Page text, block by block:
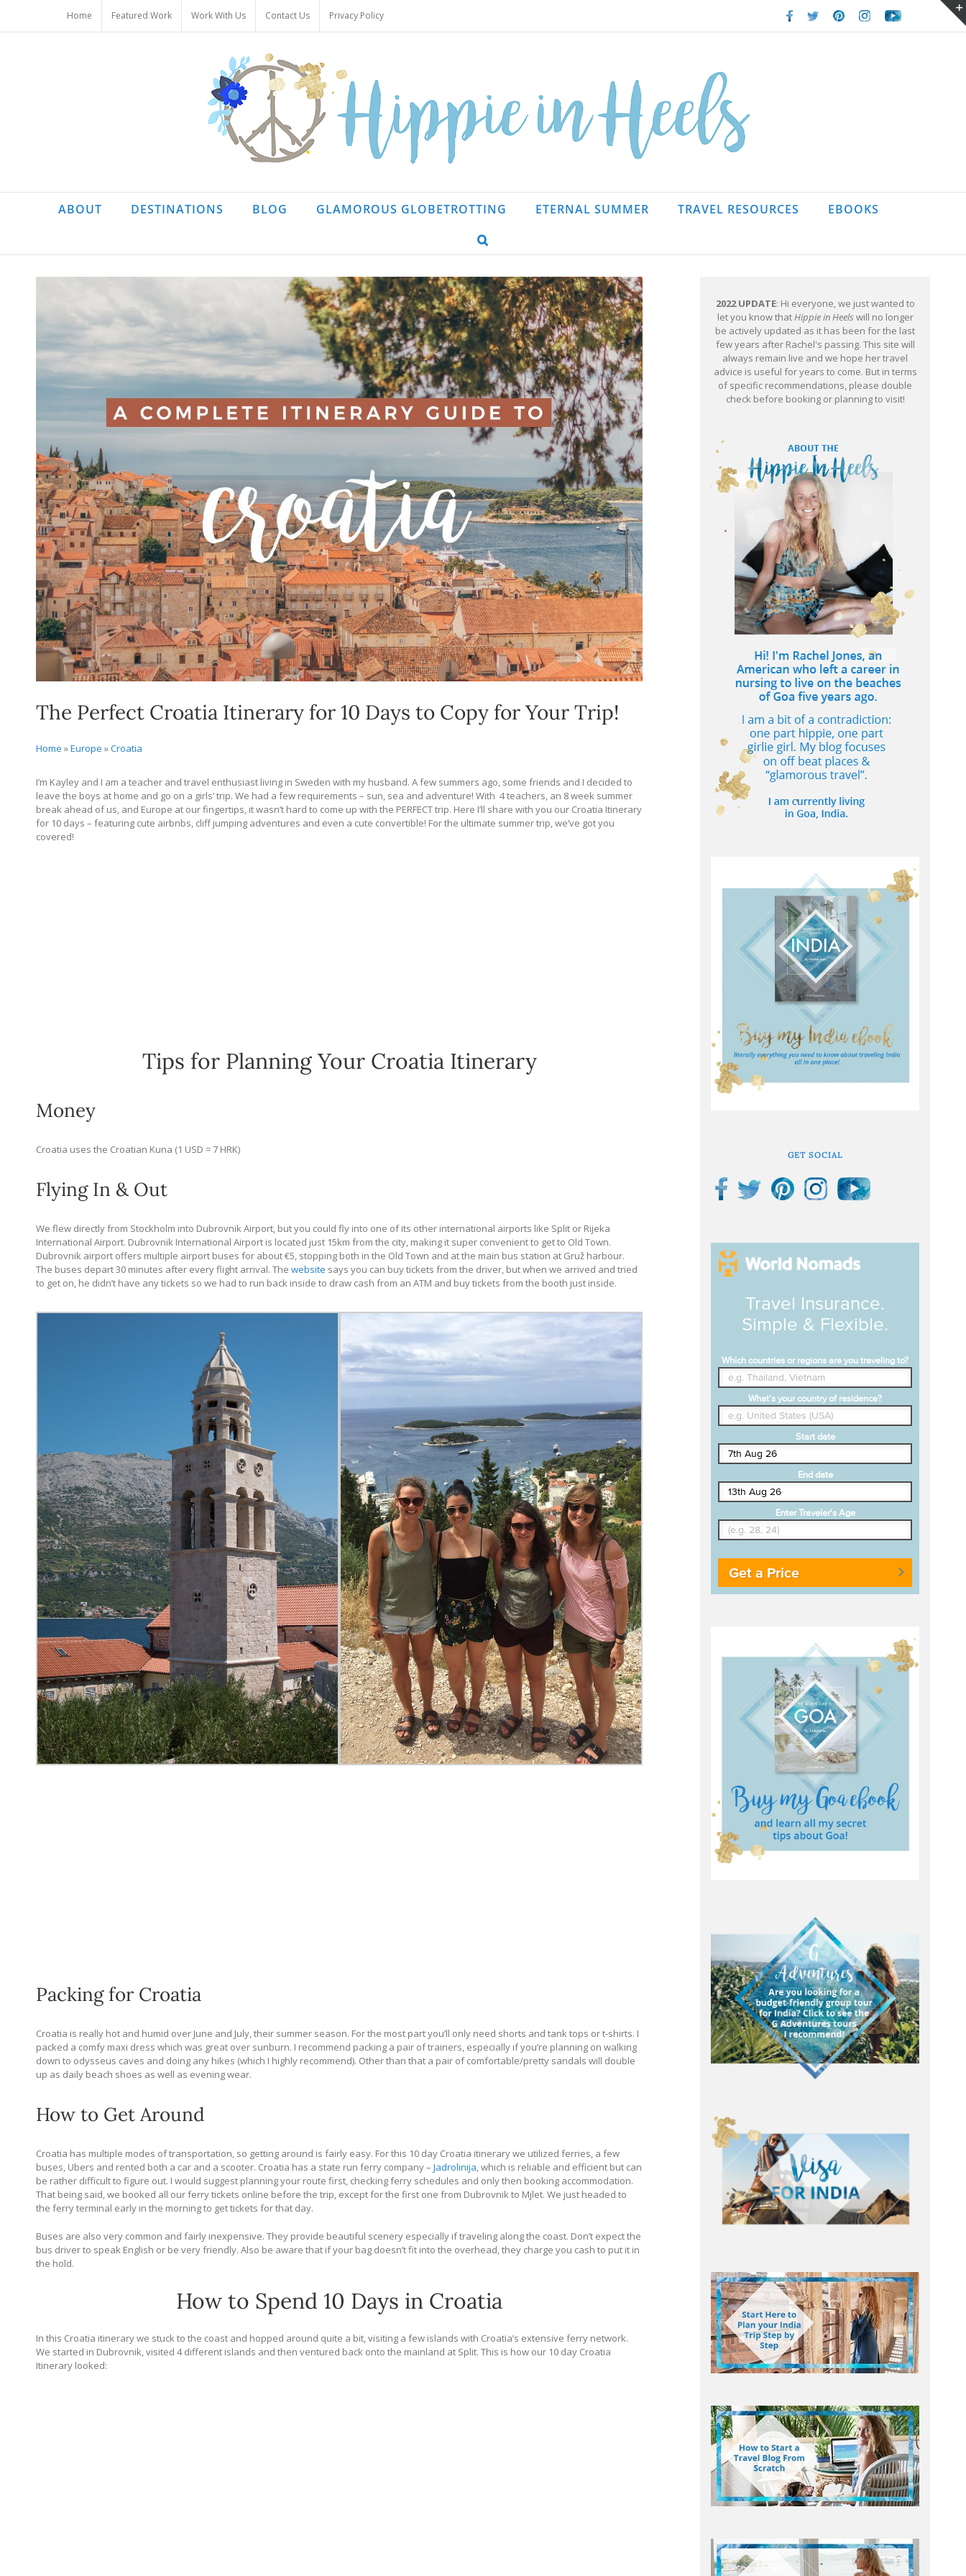
content
Home Featured Work Work With Us Contact Us Privacy Policy Facebook
TwitterPinterestInstagramYoutube
ABOUT DESTINATIONS BLOG GLAMOROUS GLOBETROTTING ETERNAL SUMMER TRAVEL RESOURCES EBOOKS
The Perfect Croatia Itinerary for 10 Days to Copy for Your Trip!
Home »Europe »Croatia
I’m Kayley and I am a teacher and travel enthusiast living in Sweden with my husband. A few summers ago, some friends and I decided to
leave the boys at home and go on a girls’ trip. We had a few requirements – sun, sea and adventure! With 4 teachers, an 8 week summer
break ahead of us, and Europe at our fingertips, it wasn’t hard to come up with the PERFECT trip. Here I’ll share with you our Croatia Itinerary
for 10 days – featuring cute airbnbs, cliff jumping adventures and even a cute convertible! For the ultimate summer trip, we’ve got you
covered!
Tips for Planning Your Croatia Itinerary
Money
Croatia uses the Croatian Kuna (1 USD = 7 HRK)
Flying In & Out
We flew directly from Stockholm into Dubrovnik Airport, but you could fly into one of its other international airports like Split or Rijeka
International Airport. Dubrovnik International Airport is located just 15km from the city, making it super convenient to get to Old Town.
Dubrovnik airport offers multiple airport buses for about €5, stopping both in the Old Town and at the main bus station at Gruž harbour.
The buses depart 30 minutes after every flight arrival. The website says you can buy tickets from the driver, but when we arrived and tried
to get on, he didn’t have any tickets so we had to run back inside to draw cash from an ATM and buy tickets from the booth just inside.
Packing for Croatia
Croatia is really hot and humid over June and July, their summer season. For the most part you’ll only need shorts and tank tops or t-shirts. I
packed a comfy maxi dress which was great over sunburn. I recommend packing a pair of trainers, especially if you’re planning on walking
down to odysseus caves and doing any hikes (which I highly recommend). Other than that a pair of comfortable/pretty sandals will double
up as daily beach shoes as well as evening wear.
How to Get Around
Croatia has multiple modes of transportation, so getting around is fairly easy. For this 10 day Croatia itinerary we utilized ferries, a few
buses, Ubers and rented both a car and a scooter. Croatia has a state run ferry company – Jadrolinija, which is reliable and efficient but can
be rather difficult to figure out. I would suggest planning your route first, checking ferry schedules and only then booking accommodation.
That being said, we booked all our ferry tickets online before the trip, except for the first one from Dubrovnik to Mjlet. We just headed to
the ferry terminal early in the morning to get tickets for that day.
Buses are also very common and fairly inexpensive. They provide beautiful scenery especially if traveling along the coast. Don’t expect the
bus driver to speak English or be very friendly. Also be aware that if your bag doesn’t fit into the overhead, they charge you cash to put it in
the hold.
How to Spend 10 Days in Croatia
In this Croatia itinerary we stuck to the coast and hopped around quite a bit, visiting a few islands with Croatia’s extensive ferry network.
We started in Dubrovnik, visited 4 different islands and then ventured back onto the mainland at Split. This is how our 10 day Croatia
Itinerary looked:
2022 UPDATE: Hi everyone, we just wanted to
let you know thatHippie in Heels will no longer
be actively updated as it has been for the last
few years after Rachel's passing. This site will
always remain live and we hope her travel
advice is useful for years to come. But in terms
of specific recommendations, please double
check before booking or planning to visit!
GET SOCIAL
Travel Insurance.
Simple & Flexible.
Which countries or regions are you traveling to?
What's your country of residence?
Start date
End date
Enter Traveler's Age
Get a Price